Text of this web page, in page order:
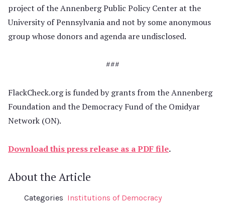
project of the Annenberg Public Policy Center at the
University of Pennsylvania and not by some anonymous
group whose donors and agenda are undisclosed.
###
FlackCheck.org is funded by grants from the Annenberg
Foundation and the Democracy Fund of the Omidyar
Network (ON).
Download this press release as a PDF file.
About the Article
Categories Institutions of Democracy